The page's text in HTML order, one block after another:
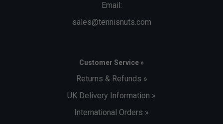
Email:
sales@tennisnuts.com
Customer Service »
Returns & Refunds »
UK Delivery Information »
International Orders »